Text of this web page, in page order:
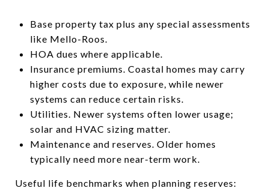
Base property tax plus any special assessments
like Mello-Roos.
HOA dues where applicable.
Insurance premiums. Coastal homes may carry
higher costs due to exposure, while newer
systems can reduce certain risks.
Utilities. Newer systems often lower usage;
solar and HVAC sizing matter.
Maintenance and reserves. Older homes
typically need more near-term work.
Useful life benchmarks when planning reserves: